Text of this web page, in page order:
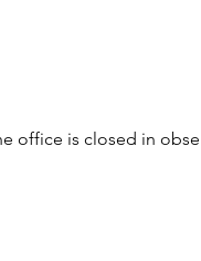
office is closed in